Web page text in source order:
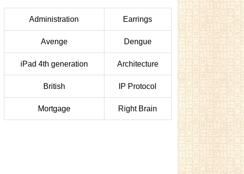
Administration Earrings
Avenge Dengue
iPad 4th generation Architecture
British IP Protocol
Mortgage Right Brain